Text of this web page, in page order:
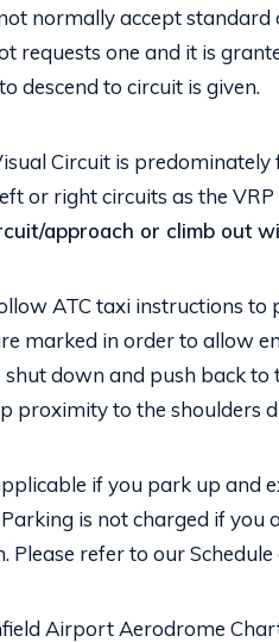
normally accept
requests one and it is
descend to circuit is given.
Circuit is
or right circuits as the
approach or climb out
ATC taxi instructions
marked in order to allow
down and push back
proximity to the shoulders
if you park up and
Parking is not charged if
Please refer to our
Airport Aerodrome